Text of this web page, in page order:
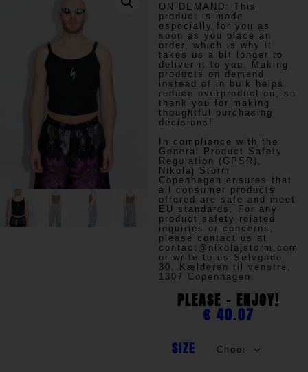
ON DEMAND:
This
product is made
especially for you as
soon as you place an
order, which is why it
takes us a bit longer to
deliver it to you. Making
products on demand
instead of in bulk helps
reduce overproduction, so
thank you for making
thoughtful purchasing
decisions!
In compliance with the
General Product Safety
Regulation (GPSR),
Nikolaj Storm
Copenhagen
ensures that
all consumer products
offered are safe and meet
EU standards. For any
product safety related
inquiries or concerns,
please contact us at
contact@nikolajstorm.com
or write to us Sølvgade
30, Kælderen til venstre,
1307 Copenhagen.
PLEASE - ENJOY!
€ 40.07
SIZE